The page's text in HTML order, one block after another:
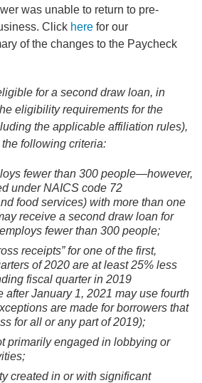
was unable to return to pre-
Click here for our
of the changes to the Paycheck
for a second draw loan, in
eligibility requirements for the
the applicable affiliation rules),
following criteria:
fewer than 300 people—however,
under NAICS code 72
food services) with more than one
receive a second draw loan for
fewer than 300 people;
receipts” for one of the first,
of 2020 are at least 25% less
fiscal quarter in 2019
after January 1, 2021 may use fourth
are made for borrowers that
for all or any part of 2019);
primarily engaged in lobbying or
created in or with significant